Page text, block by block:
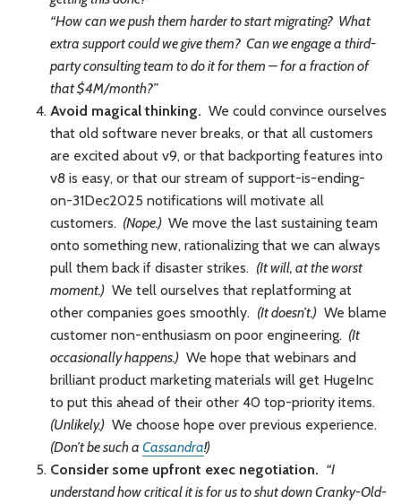
“How can we push them harder to start migrating? What
extra support could we give them? Can we engage a third-
party consulting team to do it for them – for a fraction of
that $4M/month?”
Avoid magical thinking. We could convince ourselves
that old software never breaks, or that all customers
are excited about v9, or that backporting features into
v8 is easy, or that our stream of support-is-ending-
on-31Dec2025 notifications will motivate all
customers. (Nope.) We move the last sustaining team
onto something new, rationalizing that we can always
pull them back if disaster strikes. (It will, at the worst
moment.) We tell ourselves that replatforming at
other companies goes smoothly. (It doesn’t.) We blame
customer non-enthusiasm on poor engineering. (It
occasionally happens.) We hope that webinars and
brilliant product marketing materials will get HugeInc
to put this ahead of their other 40 top-priority items.
(Unlikely.) We choose hope over previous experience.
(Don’t be such a Cassandra!)
Consider some upfront exec negotiation. “I
understand how critical it is for us to shut down Cranky-Old-